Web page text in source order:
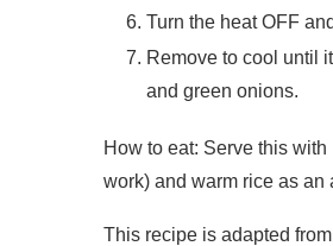
Turn the heat OFF
Remove to cool until
and green onions.
How to eat: Serve this
work) and warm rice as an
This recipe is adapted from